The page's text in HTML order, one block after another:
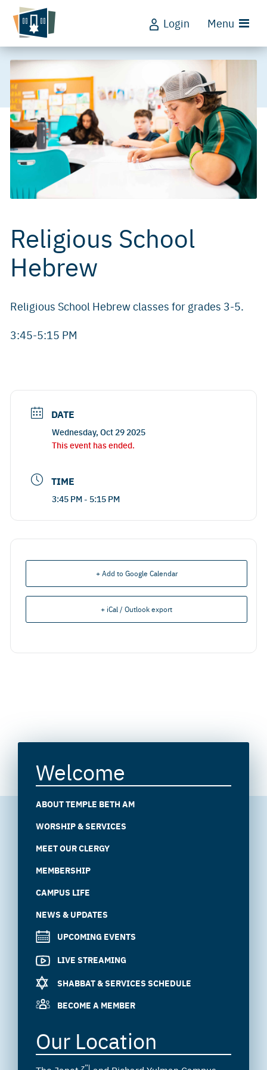
Login Menu
Religious School
Hebrew
Religious School Hebrew classes for grades 3-5.
3:45-5:15 PM
DATE
Wednesday, Oct 29 2025
This event has ended.
TIME
3:45 PM - 5:15 PM
+ Add to Google Calendar
+ iCal / Outlook export
Welcome
ABOUT TEMPLE BETH AM
WORSHIP & SERVICES
MEET OUR CLERGY
MEMBERSHIP
CAMPUS LIFE
NEWS & UPDATES
UPCOMING EVENTS
LIVE STREAMING
SHABBAT & SERVICES SCHEDULE
BECOME A MEMBER
Our Location
z”l